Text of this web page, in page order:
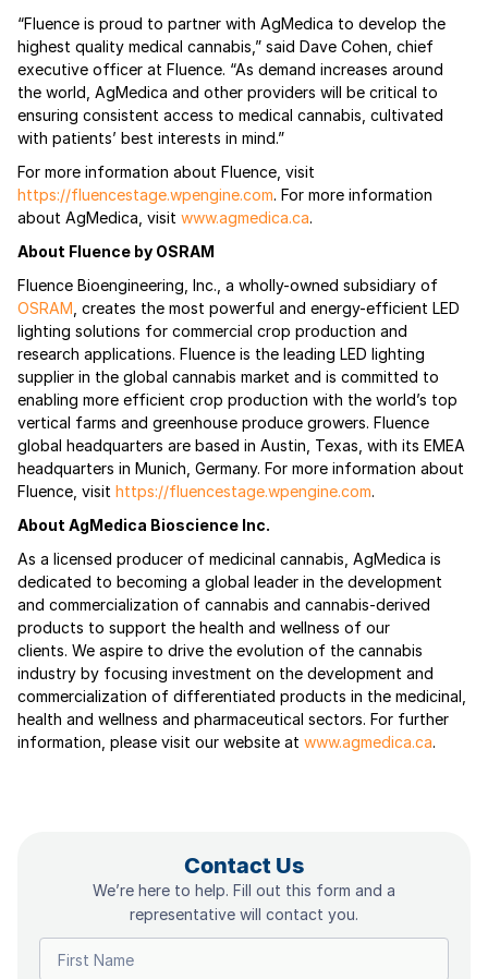
“Fluence is proud to partner with AgMedica to develop the
highest quality medical cannabis,” said Dave Cohen, chief
executive officer at Fluence. “As demand increases around
the world, AgMedica and other providers will be critical to
ensuring consistent access to medical cannabis, cultivated
with patients’ best interests in mind.”
For more information about Fluence, visit
https://fluencestage.wpengine.com. For more information
about AgMedica, visit www.agmedica.ca.
About Fluence by OSRAM
Fluence Bioengineering, Inc., a wholly-owned subsidiary of
OSRAM , creates the most powerful and energy-efficient LED
lighting solutions for commercial crop production and
research applications. Fluence is the leading LED lighting
supplier in the global cannabis market and is committed to
enabling more efficient crop production with the world’s top
vertical farms and greenhouse produce growers. Fluence
global headquarters are based in Austin, Texas, with its EMEA
headquarters in Munich, Germany. For more information about
Fluence, visit https://fluencestage.wpengine.com.
About AgMedica Bioscience Inc.
As a licensed producer of medicinal cannabis, AgMedica is
dedicated to becoming a global leader in the development
and commercialization of cannabis and cannabis-derived
products to support the health and wellness of our
clients. We aspire to drive the evolution of the cannabis
industry by focusing investment on the development and
commercialization of differentiated products in the medicinal,
health and wellness and pharmaceutical sectors. For further
information, please visit our website at www.agmedica.ca.
Contact Us
We’re here to help. Fill out this form and a
representative will contact you.